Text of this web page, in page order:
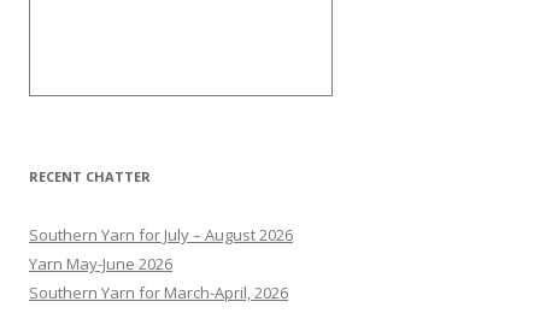
RECENT CHATTER
Southern Yarn for July – August 2026
Yarn May-June 2026
Southern Yarn for March-April, 2026